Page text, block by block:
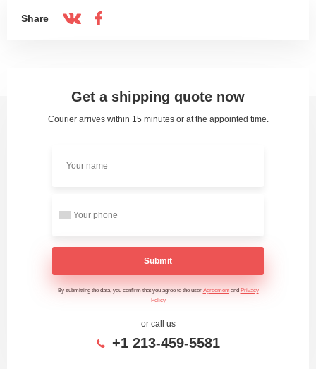
Share
Get a shipping quote now
Courier arrives within 15 minutes or at the appointed time.
Submit
By submitting the data, you confirm that you agree to the user Agreementand Privacy
Policy
or call us
+1 213-459-5581